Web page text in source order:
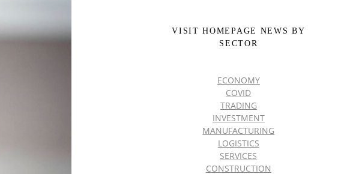
VISIT HOMEPAGE NEWS BY
SECTOR
ECONOMY
COVID
TRADING
INVESTMENT
MANUFACTURING
LOGISTICS
SERVICES
CONSTRUCTION